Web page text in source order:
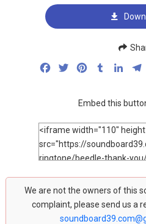
FacebookTwitterPinterestTumblr
Embed this
We are not the owners of this
complaint, please send us a